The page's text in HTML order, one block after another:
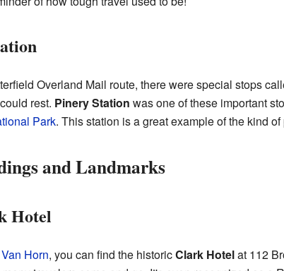
Overland Mail route, there were special stops
rest. Pinery Station was one of these important
Park. This station is a great example of the kind
and Landmarks
Hotel
Van Horn, you can find the historicClark Hotelat 112